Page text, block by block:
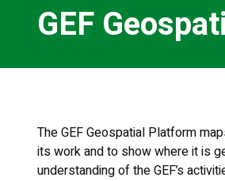
GEF
The GEF Geospatial Platform
its work and to show where it is
understanding of the GEF’s